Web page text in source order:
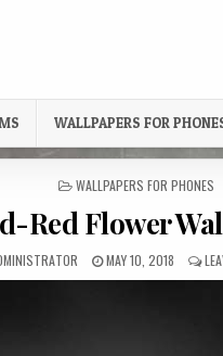
WALLPAPERS FOR
POSTED
WALLPAPERS FOR PHONES
Red Flower
PUBLISHED
DATE:
MAY 10, 2018